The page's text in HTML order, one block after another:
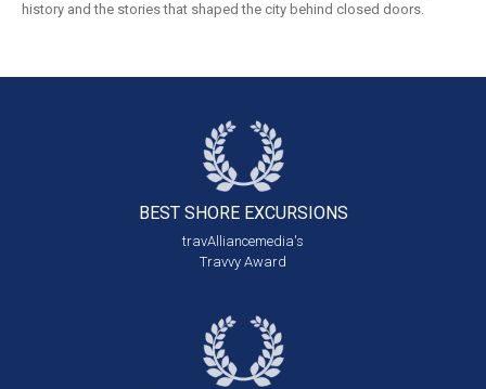
history and the stories that shaped the city behind closed doors.
BEST SHORE EXCURSIONS
travAlliancemedia's
Travvy Award